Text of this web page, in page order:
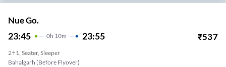
Nue Go.
23:45 0H 10m 23:55 ₹537
2+1, Seater, Sleeper
Bahalgarh (Before Flyover)